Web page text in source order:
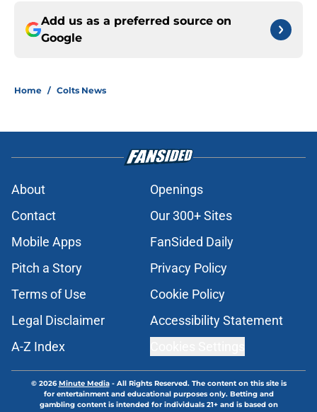
Add us as a preferred source on
Google
Home / Colts News
About
Openings
Contact
Our 300+ Sites
Mobile Apps
FanSided Daily
Pitch a Story
Privacy Policy
Terms of Use
Cookie Policy
Legal Disclaimer
Accessibility Statement
A-Z Index
© 2026Minute Media- All Rights Reserved. The content on this site is
for entertainment and educational purposes only. Betting and
gambling content is intended for individuals 21+ and is based on